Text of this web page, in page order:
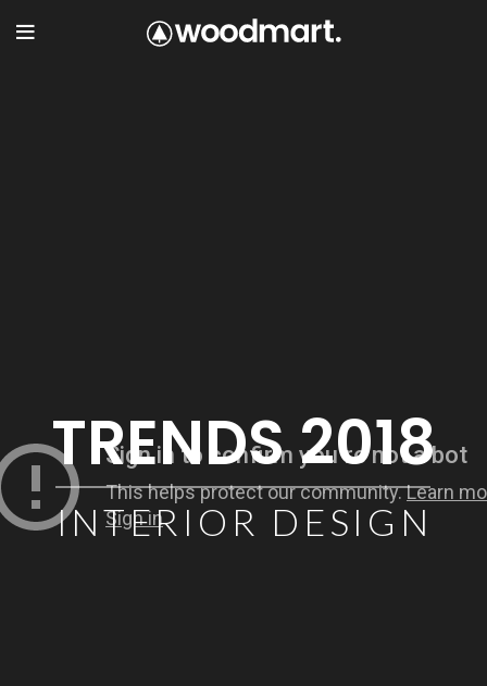
TRENDS 2018
INTERIOR DESIGN